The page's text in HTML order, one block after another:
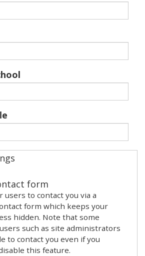
form
users to contact you via a
form which keeps your
hidden. Note that some
such as site administrators
to contact you even if you
this feature.